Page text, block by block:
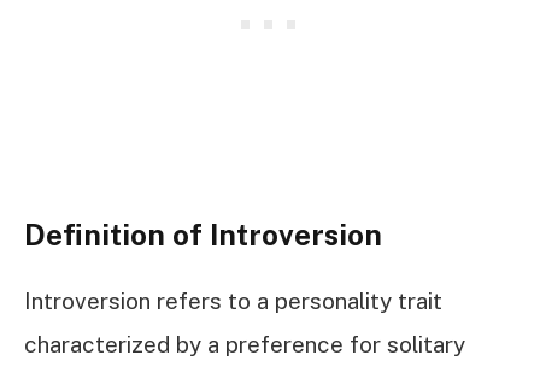
Definition of Introversion
Introversion refers to a personality trait
characterized by a preference for solitary